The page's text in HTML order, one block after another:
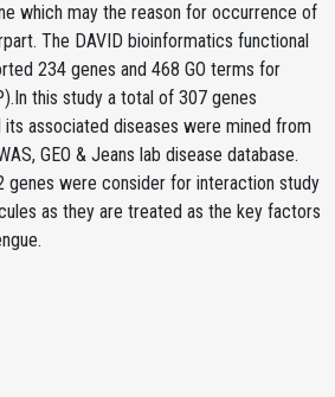
which may the reason for occurrence of
The DAVID bioinformatics functional
234 genes and 468 GO terms for
this study a total of 307 genes
its associated diseases were mined from
GEO & Jeans lab disease database.
genes were consider for interaction study
as they are treated as the key factors